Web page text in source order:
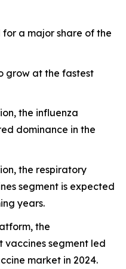
a major share of the
grow at the fastest
the influenza
dominance in the
the respiratory
segment is expected
years.
the
segment led
market in 2024.